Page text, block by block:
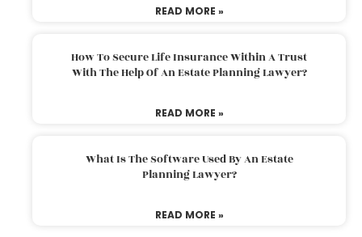
READ MORE »
How To Secure Life Insurance Within A Trust
With The Help Of An Estate Planning Lawyer?
READ MORE »
What Is The Software Used By An Estate
Planning Lawyer?
READ MORE »